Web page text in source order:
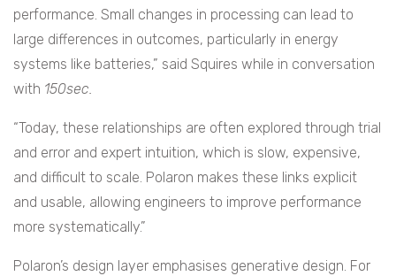
performance. Small changes in processing can lead to
large differences in outcomes, particularly in energy
systems like batteries,” said Squires while in conversation
with 150sec.
“Today, these relationships are often explored through trial
and error and expert intuition, which is slow, expensive,
and difficult to scale. Polaron makes these links explicit
and usable, allowing engineers to improve performance
more systematically.”
Polaron’s design layer emphasises generative design. For